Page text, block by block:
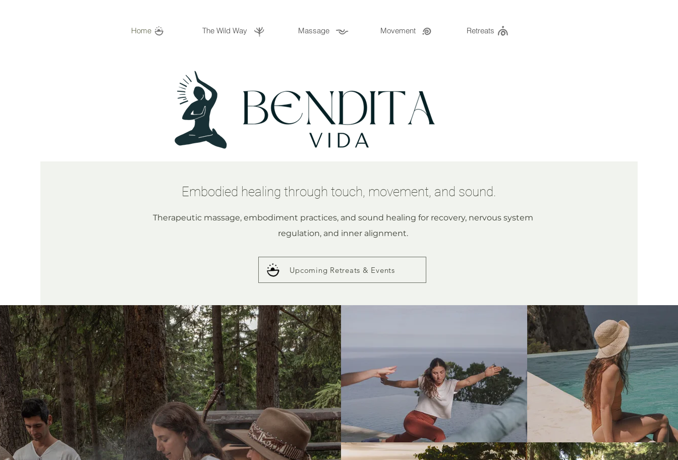
Home The Wild Way Massage Movement Retreats
Embodied healing through touch, movement, and sound.
Therapeutic massage, embodiment practices, and sound healing for recovery, nervous system
regulation, and inner alignment.
Upcoming Retreats & Events